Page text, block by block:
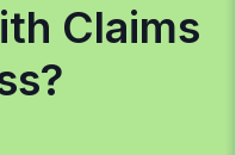
Claims